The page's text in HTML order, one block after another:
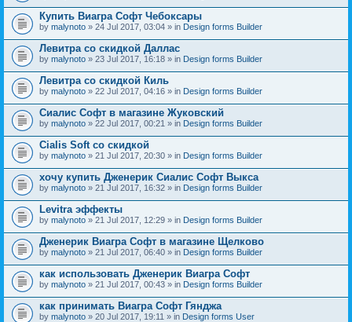
Купить Виагра Софт Чебоксары
by malynoto » 24 Jul 2017, 03:04 » in Design forms Builder
Левитра со скидкой Даллас
by malynoto » 23 Jul 2017, 16:18 » in Design forms Builder
Левитра со скидкой Киль
by malynoto » 22 Jul 2017, 04:16 » in Design forms Builder
Сиалис Софт в магазине Жуковский
by malynoto » 22 Jul 2017, 00:21 » in Design forms Builder
Cialis Soft со скидкой
by malynoto » 21 Jul 2017, 20:30 » in Design forms Builder
хочу купить Дженерик Сиалис Софт Выкса
by malynoto » 21 Jul 2017, 16:32 » in Design forms Builder
Levitra эффекты
by malynoto » 21 Jul 2017, 12:29 » in Design forms Builder
Дженерик Виагра Софт в магазине Щелково
by malynoto » 21 Jul 2017, 06:40 » in Design forms Builder
как использовать Дженерик Виагра Софт
by malynoto » 21 Jul 2017, 00:43 » in Design forms Builder
как принимать Виагра Софт Гянджа
by malynoto » 20 Jul 2017, 19:11 » in Design forms User